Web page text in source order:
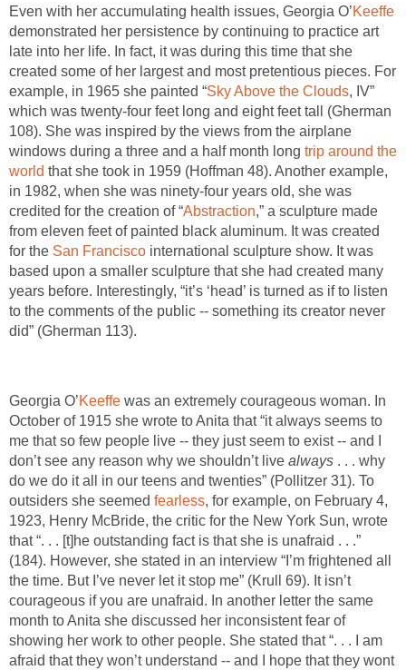
Even with her accumulating health issues, Georgia O’Keeffe
demonstrated her persistence by continuing to practice art
late into her life. In fact, it was during this time that she
created some of her largest and most pretentious pieces. For
example, in 1965 she painted “Sky Above the Clouds, IV”
which was twenty-four feet long and eight feet tall (Gherman
108). She was inspired by the views from the airplane
windows during a three and a half month long trip around the
world that she took in 1959 (Hoffman 48). Another example,
in 1982, when she was ninety-four years old, she was
credited for the creation of “Abstraction,” a sculpture made
from eleven feet of painted black aluminum. It was created
for the San Francisco international sculpture show. It was
based upon a smaller sculpture that she had created many
years before. Interestingly, “it’s ‘head’ is turned as if to listen
to the comments of the public -- something its creator never
did” (Gherman 113).
Georgia O’Keeffe was an extremely courageous woman. In
October of 1915 she wrote to Anita that “it always seems to
me that so few people live -- they just seem to exist -- and I
don’t see any reason why we shouldn’t live always . . . why
do we do it all in our teens and twenties” (Pollitzer 31). To
outsiders she seemed fearless, for example, on February 4,
1923, Henry McBride, the critic for the New York Sun, wrote
that “. . . [t]he outstanding fact is that she is unafraid . . .”
(184). However, she stated in an interview “I’m frightened all
the time. But I’ve never let it stop me” (Krull 69). It isn’t
courageous if you are unafraid. In another letter the same
month to Anita she discussed her inconsistent fear of
showing her work to other people. She stated that “. . . I am
afraid that they won’t understand -- and I hope that they wont